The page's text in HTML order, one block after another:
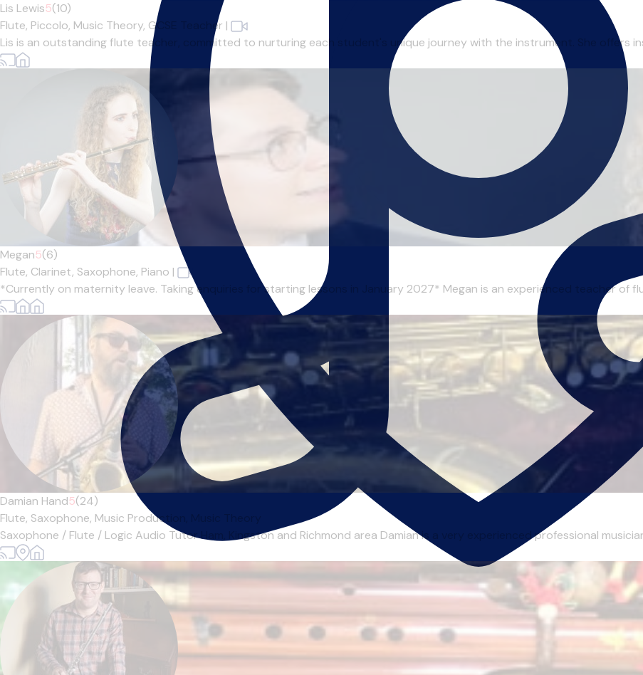
Lis Lewis5(10)
Flute, Piccolo, Music Theory, GCSE Teacher |
Lis is an outstanding flute teacher, committed to nurturing each student's unique journey with the instrument. She offers
Megan5(6)
Flute, Clarinet, Saxophone, Piano |
*Currently on maternity leave. Taking enquiries for starting lessons in January 2027* Megan is an experienced teacher of
Damian Hand5(24)
Flute, Saxophone, Music Production,
Saxophone / Flute / Logic Audio Tutor Ham, Kingston and Richmond area Damian is a very experienced professional